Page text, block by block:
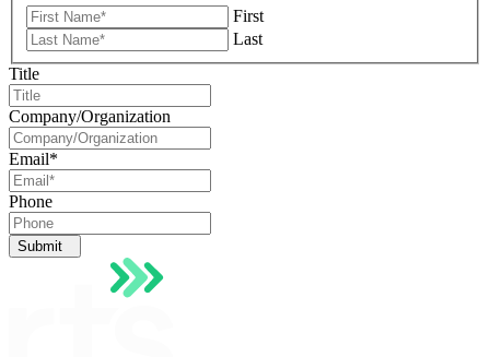
First
Last
Title
Company/Organization
Email*
Phone
Submit